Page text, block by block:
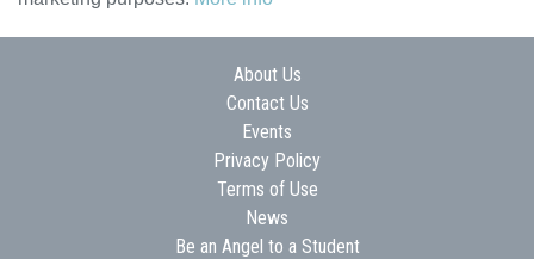
About Us
Contact Us
Events
Privacy Policy
Terms of Use
News
Be an Angel to a Student